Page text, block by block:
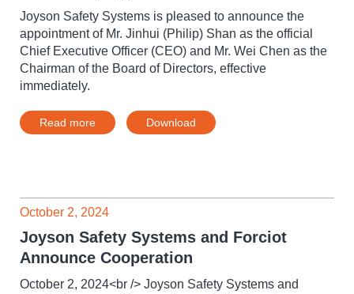
Joyson Safety Systems is pleased to announce the
appointment of Mr. Jinhui (Philip) Shan as the official
Chief Executive Officer (CEO) and Mr. Wei Chen as the
Chairman of the Board of Directors, effective
immediately.
Read more Download
October 2, 2024
Joyson Safety Systems and Forciot
Announce Cooperation
October 2, 2024<br /> Joyson Safety Systems and